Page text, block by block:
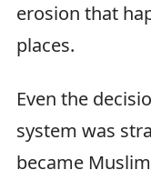
erosion that
places.
Even the
system was
became